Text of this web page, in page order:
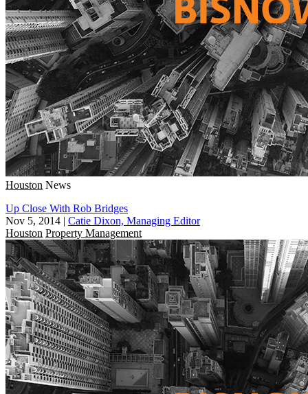
Houston News
Up Close With Rob Bridges
Nov 5, 2014 | Catie Dixon, Managing Editor
Houston Property Management